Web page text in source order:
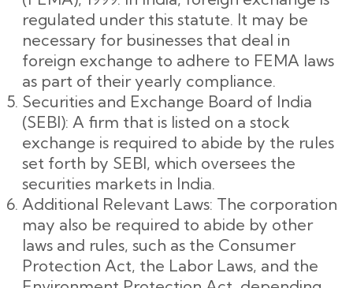
regulated under this statute. It may be
necessary for businesses that deal in
foreign exchange to adhere to FEMA laws
as part of their yearly compliance.
Securities and Exchange Board of India
(SEBI): A firm that is listed on a stock
exchange is required to abide by the rules
set forth by SEBI, which oversees the
securities markets in India.
Additional Relevant Laws: The corporation
may also be required to abide by other
laws and rules, such as the Consumer
Protection Act, the Labor Laws, and the